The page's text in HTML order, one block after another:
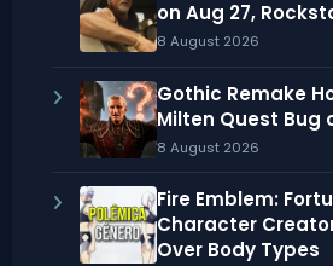
on Aug 27,
8 August 2026
Gothic Remake
Milten Quest Bug
8 August 2026
Fire Emblem:
Character
Over Body Types